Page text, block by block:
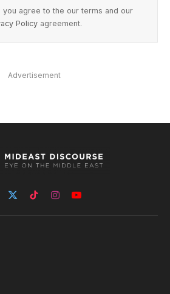
you agree to the our terms and our
Policy agreement.
Advertisement
X
(Twitter)
TikTokInstagramYouTube